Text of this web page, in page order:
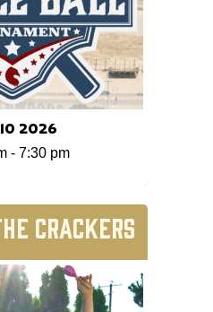
2026
- 7:30 pm
CRACKERS